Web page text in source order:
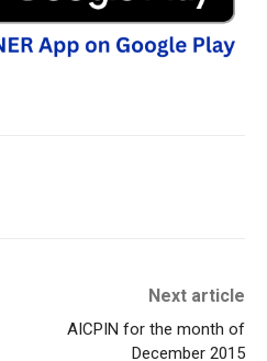
Next article
AICPIN for the month of
December 2015